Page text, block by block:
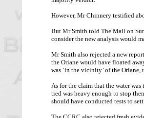
However, Mr Chinnery testified
But Mr Smith told The Mail on
consider the new analysis would
Mr Smith also rejected a new
the Oriane would have floated
was ‘in the vicinity’ of the
As for the claim that the water
tied was heavy enough to stop
should have conducted tests to